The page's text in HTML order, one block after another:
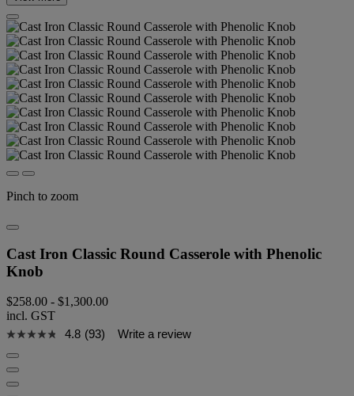
Pinch to zoom
Cast Iron Classic Round Casserole with Phenolic
Knob
$258.00 - $1,300.00
incl. GST
4.8 (93) Write a review